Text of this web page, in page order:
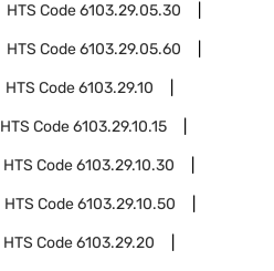
HTS Code6103.29.05.30
HTS Code6103.29.05.60
HTS Code6103.29.10
HTS Code6103.29.10.15
HTS Code6103.29.10.30
HTS Code6103.29.10.50
HTS Code6103.29.20